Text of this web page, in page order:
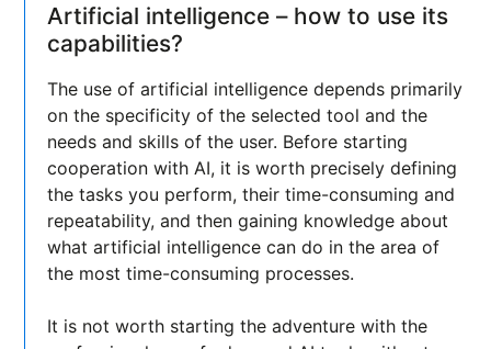
Artificial intelligence – how to use its
capabilities?
The use of artificial intelligence depends primarily
on the specificity of the selected tool and the
needs and skills of the user. Before starting
cooperation with AI, it is worth precisely defining
the tasks you perform, their time-consuming and
repeatability, and then gaining knowledge about
what artificial intelligence can do in the area of
the most time-consuming processes.
It is not worth starting the adventure with the